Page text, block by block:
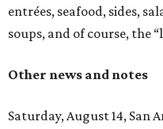
entrées, seafood, sides,
soups, and of course, the
Other news and notes
Saturday, August 14, San